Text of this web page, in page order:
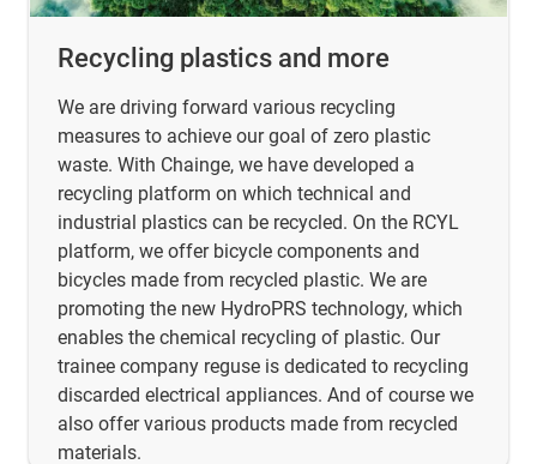
Recycling plastics and more
We are driving forward various recycling
measures to achieve our goal of zero plastic
waste. With Chainge, we have developed a
recycling platform on which technical and
industrial plastics can be recycled. On the RCYL
platform, we offer bicycle components and
bicycles made from recycled plastic. We are
promoting the new HydroPRS technology, which
enables the chemical recycling of plastic. Our
trainee company reguse is dedicated to recycling
discarded electrical appliances. And of course we
also offer various products made from recycled
materials.